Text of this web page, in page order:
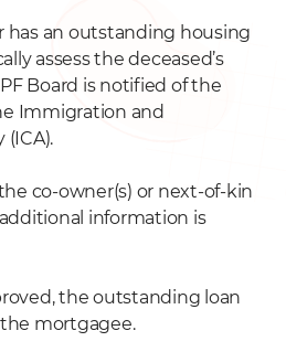
an outstanding housing
assess the deceased’s
Board is notified of the
Immigration and
co-owner(s) or next-of-kin
information is
the outstanding loan
mortgagee.